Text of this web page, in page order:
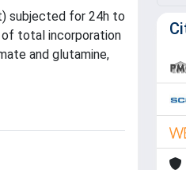
subjected for 24h to
of total incorporation
and glutamine,